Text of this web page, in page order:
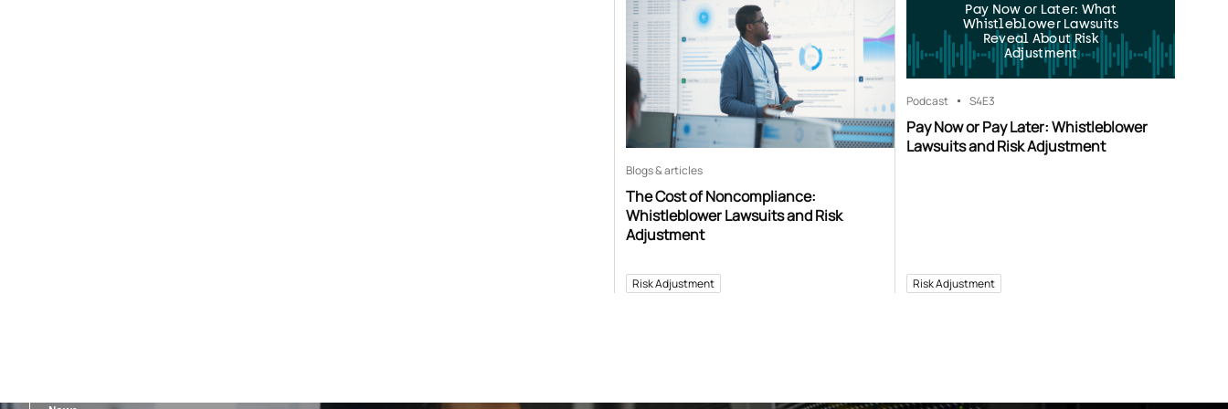
Blogs & articles
The Cost of Noncompliance:
Whistleblower Lawsuits and Risk
Adjustment
Risk Adjustment
Pay Now or Later: What
Whistleblower Lawsuits
Reveal About Risk
Adjustment
Podcast S4E3
Pay Now or Pay Later: Whistleblower
Lawsuits and Risk Adjustment
Risk Adjustment